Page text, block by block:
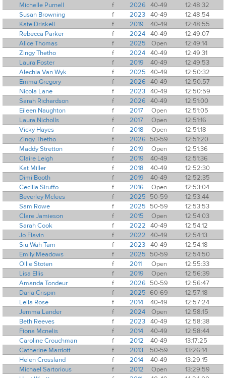
Michelle Purnell
f 2026 40-49
12:48:32
Susan Browning
f 2023 40-49
12:48:54
Kate Driskell
f 2019 40-49
12:48:55
Rebecca Parker
f 2024 40-49
12:49:07
Alice Thomas
f 2025 Open
12:49:14
Zingy Thetho
f 2024 40-49
12:49:31
Laura Foster
f 2019 40-49
12:49:53
Alechia Van Wyk
f 2025 40-49
12:50:32
Emma Gregory
f 2026 40-49
12:50:57
Nicola Lane
f 2023 40-49
12:50:59
Sarah Richardson
f 2026 40-49
12:51:00
Eileen Naughton
f 2017 Open
12:51:05
Laura Nicholls
f 2017 Open
12:51:16
Vicky Hayes
f 2018 Open
12:51:18
Zingy Thetho
f 2026 50-59
12:51:20
Maddy Stretton
f 2019 Open
12:51:36
Claire Leigh
f 2019 40-49
12:51:36
Kat Miller
f 2018 40-49
12:52:30
Dimi Booth
f 2019 40-49
12:52:35
Cecilia Siruffo
f 2016 Open
12:53:04
Beverley Mclees
f 2025 50-59
12:53:44
Sam Rowe
f 2025 50-59
12:53:53
Clare Jamieson
f 2015 Open
12:54:03
Sarah Cook
f 2022 40-49
12:54:12
Jo Flavin
f 2022 40-49
12:54:13
Siu Wah Tam
f 2023 40-49
12:54:18
Emily Meadows
f 2025 50-59
12:54:50
Ollie Stoten
f 2011 Open
12:55:33
Lisa Ellis
f 2019 Open
12:56:39
Amanda Tondeur
f 2026 50-59
12:56:47
Darla Crispin
f 2025 60-69
12:57:18
Leila Rose
f 2014 40-49
12:57:24
Jemma Lander
f 2024 Open
12:58:15
Beth Reeves
f 2023 40-49
12:58:38
Fiona Mcnelis
f 2014 40-49
12:58:44
Caroline Crouchman
f 2012 40-49
13:17:25
Catherine Marriott
f 2013 50-59
13:26:14
Helen Crossland
f 2014 40-49
13:29:15
Michael Sartorious
f 2012 Open
13:29:59